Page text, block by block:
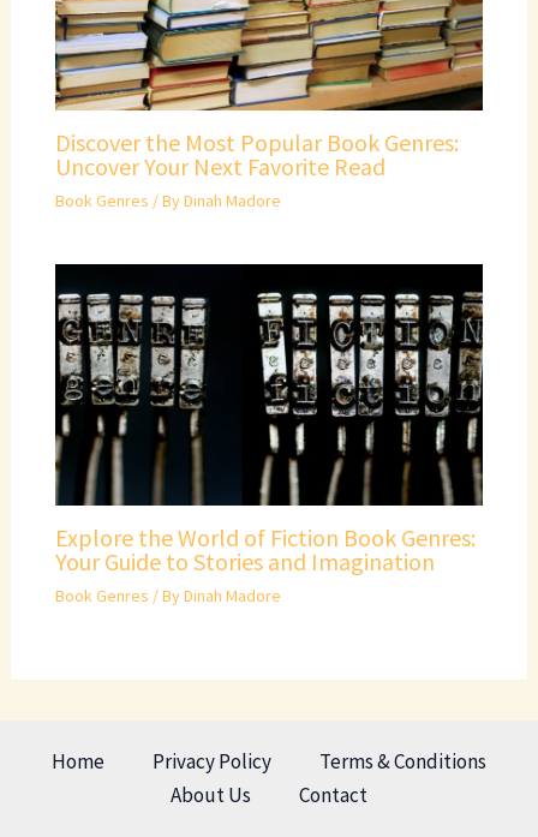
Discover the Most Popular Book Genres:
Uncover Your Next Favorite Read
Book Genres / ByDinah Madore
Explore the World of Fiction Book Genres:
Your Guide to Stories and Imagination
Book Genres / ByDinah Madore
Home Privacy Policy
Terms & Conditions
About Us
Contact